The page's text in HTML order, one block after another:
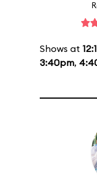
Shows at
3:40pm,